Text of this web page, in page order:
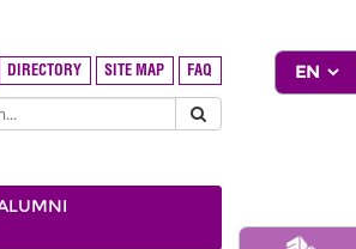
DIRECTORY SITE MAP FAQ